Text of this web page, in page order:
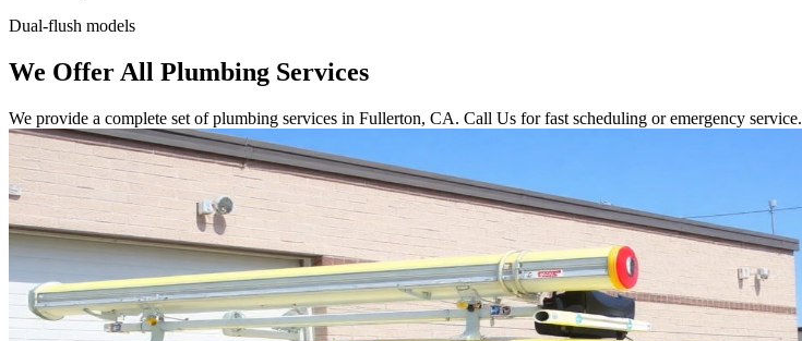
Dual-flush models
We Offer All Plumbing Services
We provide a complete set of plumbing services in Fullerton, CA. Call Us for fast scheduling or emergency service.